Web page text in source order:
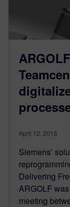
April 12, 2018
Siemens’
Delivering
ARGOLF
meeting